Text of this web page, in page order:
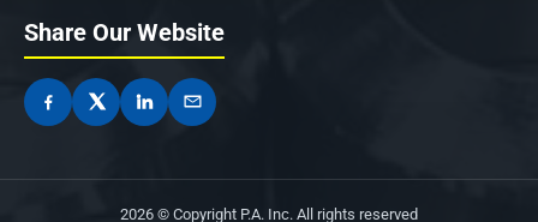
Share Our Website
2026 © Copyright P.A. Inc. All rights reserved